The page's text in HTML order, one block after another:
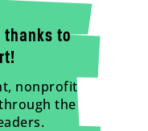
thanks to
nonprofit
the